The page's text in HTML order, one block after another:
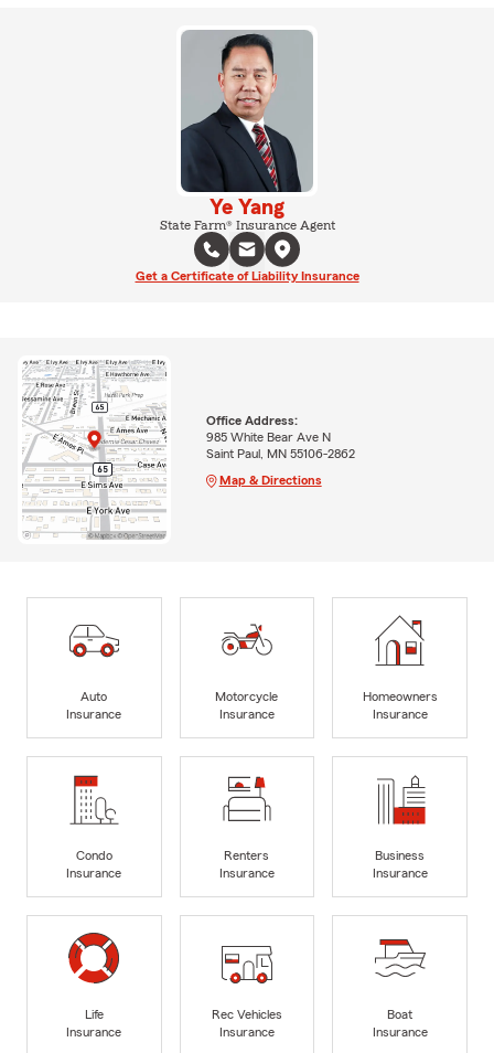
Ye Yang
State Farm® Insurance Agent
Get a Certificate of Liability Insurance
Office Address:
985 White Bear Ave N
Saint Paul, MN 55106-2862
Map & Directions
Auto
Insurance
Motorcycle
Insurance
Homeowners
Insurance
Condo
Insurance
Renters
Insurance
Business
Insurance
Life
Insurance
Rec Vehicles
Insurance
Boat
Insurance